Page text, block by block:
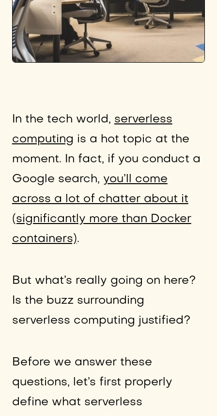
In the tech world, serverless
computing is a hot topic at the
moment. In fact, if you conduct a
Google search, you’ll come
across a lot of chatter about it
(significantly more than Docker
containers).
But what’s really going on here?
Is the buzz surrounding
serverless computing justified?
Before we answer these
questions, let’s first properly
define what serverless